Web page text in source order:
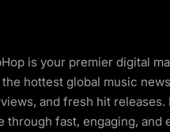
is your premier digital
hottest global music
and fresh hit releases.
through fast, engaging, and